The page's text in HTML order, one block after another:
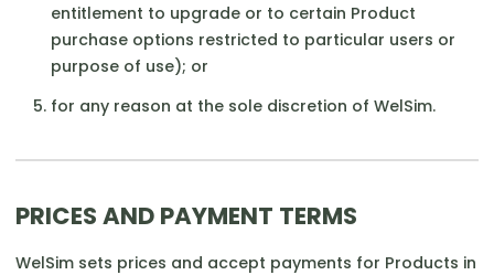
entitlement to upgrade or to certain Product
purchase options restricted to particular users or
purpose of use); or
for any reason at the sole discretion of WelSim.
PRICES AND PAYMENT TERMS
WelSim sets prices and accept payments for Products in